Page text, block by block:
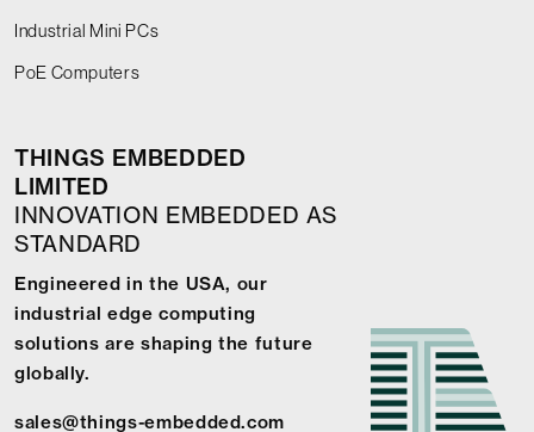
Industrial Mini PCs
PoE Computers
THINGS EMBEDDED
LIMITED
INNOVATION EMBEDDED AS
STANDARD
Engineered in the USA, our
industrial edge computing
solutions are shaping the future
globally.
sales@things-embedded.com